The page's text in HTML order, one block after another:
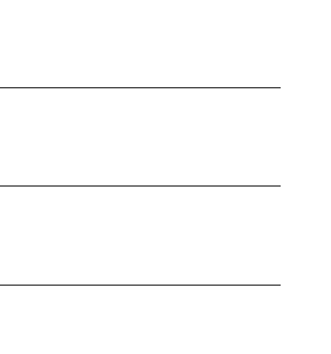
a new culture of ecology through
and the animation of
& Diversity since 2020.